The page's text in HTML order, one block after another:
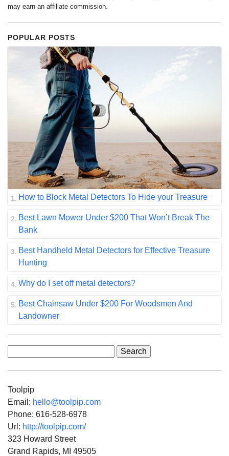
may earn an affiliate commission.
POPULAR POSTS
How to Block Metal Detectors To Hide your Treasure
Best Lawn Mower Under $200 That Won’t Break The
Bank
Best Handheld Metal Detectors for Effective Treasure
Hunting
Why do I set off metal detectors?
Best Chainsaw Under $200 For Woodsmen And
Landowner
Toolpip
Email: hello@toolpip.com
Phone: 616-528-6978
Url: http://toolpip.com/
323 Howard Street
Grand Rapids, MI 49505